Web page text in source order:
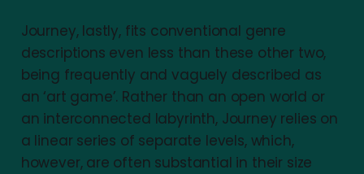
Journey, lastly, fits conventional genre
descriptions even less than these other two,
being frequently and vaguely described as
an ‘art game’. Rather than an open world or
an interconnected labyrinth, Journey relies on
a linear series of separate levels, which,
however, are often substantial in their size